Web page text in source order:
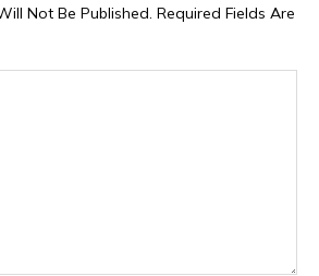
Not Be Published. Required Fields Are